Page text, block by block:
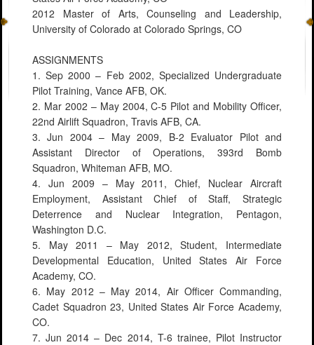
2012 Master of Arts, Counseling and Leadership,
University of Colorado at Colorado Springs, CO
ASSIGNMENTS
1. Sep 2000 – Feb 2002, Specialized Undergraduate
Pilot Training, Vance AFB, OK.
2. Mar 2002 – May 2004, C-5 Pilot and Mobility Officer,
22nd Airlift Squadron, Travis AFB, CA.
3. Jun 2004 – May 2009, B-2 Evaluator Pilot and
Assistant Director of Operations, 393rd Bomb
Squadron, Whiteman AFB, MO.
4. Jun 2009 – May 2011, Chief, Nuclear Aircraft
Employment, Assistant Chief of Staff, Strategic
Deterrence and Nuclear Integration, Pentagon,
Washington D.C.
5. May 2011 – May 2012, Student, Intermediate
Developmental Education, United States Air Force
Academy, CO.
6. May 2012 – May 2014, Air Officer Commanding,
Cadet Squadron 23, United States Air Force Academy,
CO.
7. Jun 2014 – Dec 2014, T-6 trainee, Pilot Instructor